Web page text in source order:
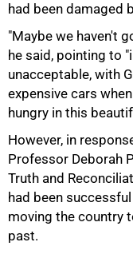
had been damaged
"Maybe we haven't
he said, pointing to
unacceptable, with
expensive cars
hungry in this
However, in
Professor Deborah
Truth and
had been
moving the country
past.
75%